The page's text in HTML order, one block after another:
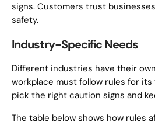
signs. Customers trust
safety.
Industry-Specific Needs
Different industries have their
workplace must follow rules for its
pick the right caution signs and
The table below shows how rules